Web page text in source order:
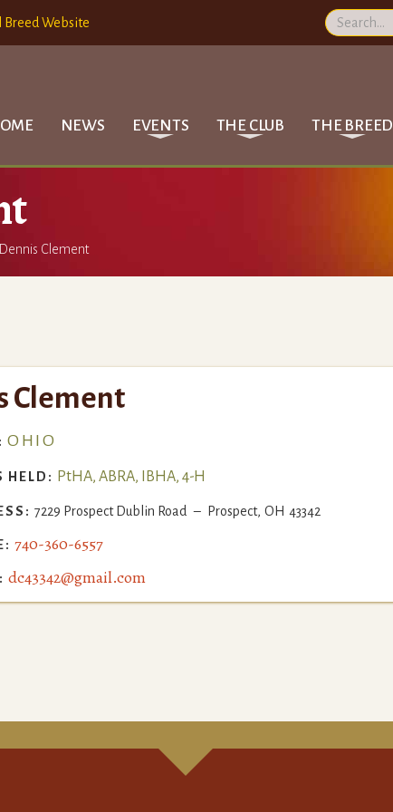
Website
NEWS EVENTS THE CLUB THE BREED
Dennis Clement
Clement
OHIO
HELD: PtHA, ABRA, IBHA, 4-H
7229 Prospect Dublin Road – Prospect, OH 43342
740-360-6557
dc43342@gmail.com